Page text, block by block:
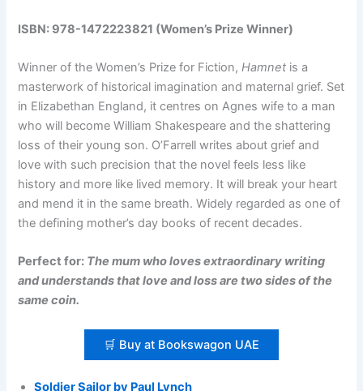
ISBN: 978-1472223821 (Women’s Prize Winner)
Winner of the Women’s Prize for Fiction,Hamnet is a
masterwork of historical imagination and maternal grief. Set
in Elizabethan England, it centres on Agnes wife to a man
who will become William Shakespeare and the shattering
loss of their young son. O’Farrell writes about grief and
love with such precision that the novel feels less like
history and more like lived memory. It will break your heart
and mend it in the same breath. Widely regarded as one of
the defining mother’s day books of recent decades.
Perfect for: The mum who loves extraordinary writing
and understands that love and loss are two sides of the
same coin.
🛒 Buy at Bookswagon UAE
Soldier Sailor by Paul Lynch